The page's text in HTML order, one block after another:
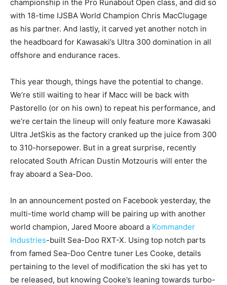
championship in the Pro Runabout Open class, and did so
with 18-time IJSBA World Champion Chris MacClugage
as his partner. And lastly, it carved yet another notch in
the headboard for Kawasaki’s Ultra 300 domination in all
offshore and endurance races.
This year though, things have the potential to change.
We’re still waiting to hear if Macc will be back with
Pastorello (or on his own) to repeat his performance, and
we’re certain the lineup will only feature more Kawasaki
Ultra JetSkis as the factory cranked up the juice from 300
to 310-horsepower. But in a great surprise, recently
relocated South African Dustin Motzouris will enter the
fray aboard a Sea-Doo.
In an announcement posted on Facebook yesterday, the
multi-time world champ will be pairing up with another
world champion, Jared Moore aboard a Kommander
Industries-built Sea-Doo RXT-X. Using top notch parts
from famed Sea-Doo Centre tuner Les Cooke, details
pertaining to the level of modification the ski has yet to
be released, but knowing Cooke’s leaning towards turbo-